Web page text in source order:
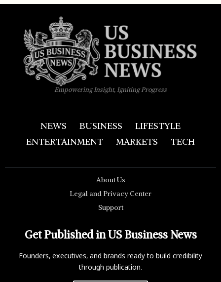
Empowering Insight, Igniting Progress
NEWS BUSINESS
LIFESTYLE
ENTERTAINMENT
MARKETS TECH
About Us
Legal and Privacy Center
Support
Get Published in US Business News
Founders, executives, and brands ready to build credibility
through publication.